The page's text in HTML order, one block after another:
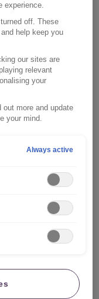
experience.
off. These
help keep you
our sites are
relevant
your
out more and update
your mind.
Always active